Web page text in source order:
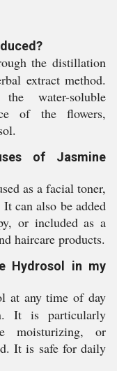
the distillation
extract method.
water-soluble
of the flowers,
of Jasmine
as a facial toner,
can also be added
or included as a
haircare products.
Hydrosol in my
at any time of day
It is particularly
moisturizing, or
It is safe for daily